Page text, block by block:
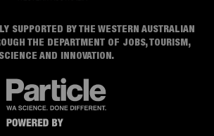
SUPPORTED BY THE WESTERN AUSTRALIAN
THE DEPARTMENT OF JOBS, TOURISM,
SCIENCE AND INNOVATION.